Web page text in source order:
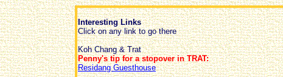
Interesting Links
Click on any link to go there
Koh Chang & Trat
Penny's tip for a stopover in TRAT:
Residang Guesthouse